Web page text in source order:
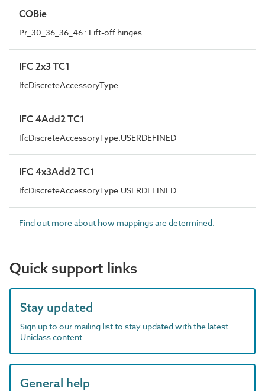
COBie
Pr_30_36_36_46 : Lift-off hinges
IFC 2x3 TC1
IfcDiscreteAccessoryType
IFC 4Add2 TC1
IfcDiscreteAccessoryType.USERDEFINED
IFC 4x3Add2 TC1
IfcDiscreteAccessoryType.USERDEFINED
Find out more about how mappings are determined.
Quick support links
Stay updated
Sign up to our mailing list to stay updated with the latest
Uniclass content
General help